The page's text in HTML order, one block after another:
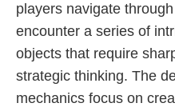
players navigate
encounter a series of
objects that require
strategic thinking. The
mechanics focus on